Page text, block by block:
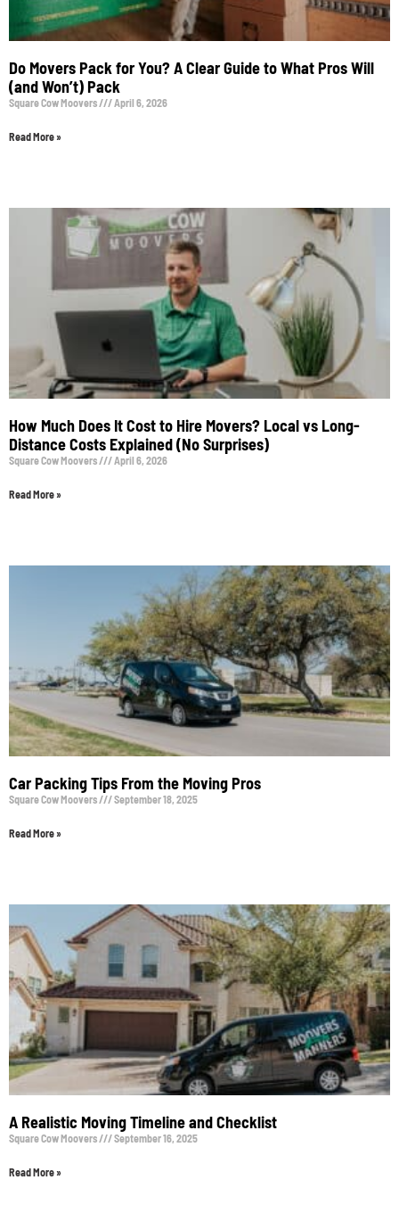
Do Movers Pack for You? A Clear Guide to What Pros Will
(and Won’t) Pack
Square Cow Moovers April 6, 2026
Read More »
How Much Does It Cost to Hire Movers? Local vs Long-
Distance Costs Explained (No Surprises)
Square Cow Moovers April 6, 2026
Read More »
Car Packing Tips From the Moving Pros
Square Cow Moovers September 18, 2025
Read More »
A Realistic Moving Timeline and Checklist
Square Cow Moovers September 16, 2025
Read More »